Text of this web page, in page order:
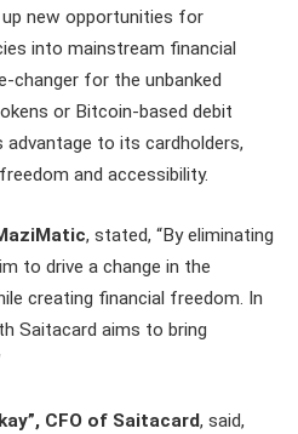
new opportunities for
into mainstream financial
changer for the unbanked
or Bitcoin-based debit
to its cardholders,
and accessibility.
, stated, “By eliminating
to drive a change in the
creating financial freedom. In
Saitacard aims to bring
CFO of Saitacard, said,